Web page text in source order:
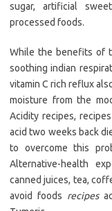
sugar, artificial
processed foods.
While the benefits of
soothing indian
vitamin C rich reflux
moisture from the
Acidity recipes,
acid two weeks back
to overcome this
Alternative-health
canned juices, tea,
avoid foods recipes